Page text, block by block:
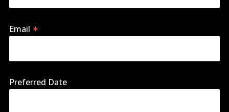
Email
Preferred Date